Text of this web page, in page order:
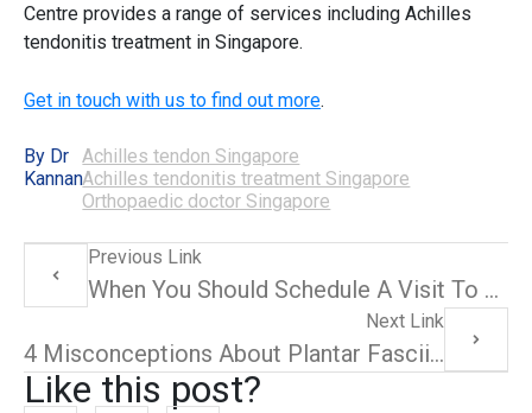
Centre provides a range of services including Achilles
tendonitis treatment in Singapore.
Get in touch with us to find out more.
By Dr
Kannan
Achilles tendon Singapore
Achilles tendonitis treatment Singapore
Orthopaedic doctor Singapore
Previous Link
When You Should Schedule A Visit To An Orthopaedic Doctor For Lower Limb Injuries
Next Link
4 Misconceptions About Plantar Fasciitis Debunked
Like this post?